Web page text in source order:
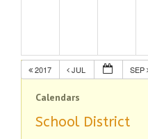
2017 JUL SEP
Calendars
School District